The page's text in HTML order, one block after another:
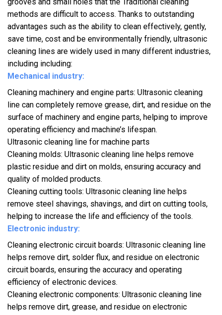
grooves and small holes that the Traditional cleaning
methods are difficult to access. Thanks to outstanding
advantages such as the ability to clean effectively, gently,
save time, cost and be environmentally friendly, ultrasonic
cleaning lines are widely used in many different industries,
including including:
Mechanical industry:
Cleaning machinery and engine parts: Ultrasonic cleaning
line can completely remove grease, dirt, and residue on the
surface of machinery and engine parts, helping to improve
operating efficiency and machine’s lifespan.
Ultrasonic cleaning line for machine parts
Cleaning molds: Ultrasonic cleaning line helps remove
plastic residue and dirt on molds, ensuring accuracy and
quality of molded products.
Cleaning cutting tools: Ultrasonic cleaning line helps
remove steel shavings, shavings, and dirt on cutting tools,
helping to increase the life and efficiency of the tools.
Electronic industry:
Cleaning electronic circuit boards: Ultrasonic cleaning line
helps remove dirt, solder flux, and residue on electronic
circuit boards, ensuring the accuracy and operating
efficiency of electronic devices.
Cleaning electronic components: Ultrasonic cleaning line
helps remove dirt, grease, and residue on electronic